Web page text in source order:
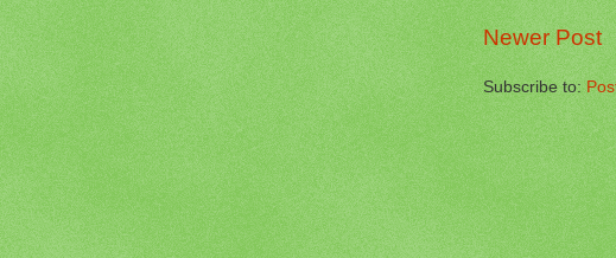
Newer Post
Subscribe to: